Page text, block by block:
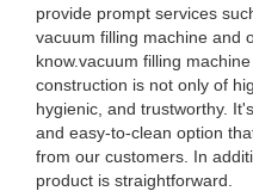
provide prompt services
vacuum filling machine and
know.vacuum filling
construction is not only of
hygienic, and trustworthy.
and easy-to-clean option
from our customers. In
product is straightforward.